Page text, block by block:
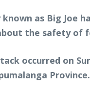
known as Big Joe
the safety of
occurred on
Province.